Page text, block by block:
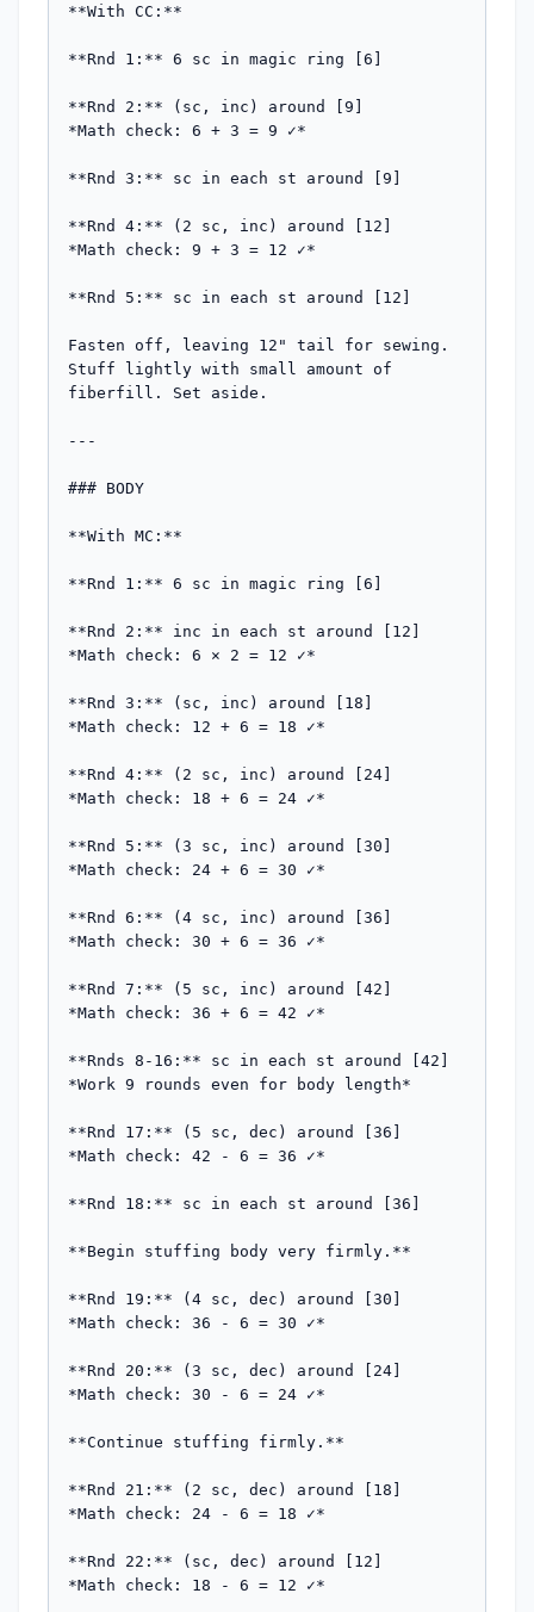
**With CC:**
**Rnd 1:** 6 sc in magic ring [6]
**Rnd 2:** (sc, inc) around [9]
*Math check: 6 + 3 = 9 ✓*
**Rnd 3:** sc in each st around [9]
**Rnd 4:** (2 sc, inc) around [12]
*Math check: 9 + 3 = 12 ✓*
**Rnd 5:** sc in each st around [12]
Fasten off, leaving 12" tail for sewing.
Stuff lightly with small amount of
fiberfill. Set aside.
---
### BODY
**With MC:**
**Rnd 1:** 6 sc in magic ring [6]
**Rnd 2:** inc in each st around [12]
*Math check: 6 × 2 = 12 ✓*
**Rnd 3:** (sc, inc) around [18]
*Math check: 12 + 6 = 18 ✓*
**Rnd 4:** (2 sc, inc) around [24]
*Math check: 18 + 6 = 24 ✓*
**Rnd 5:** (3 sc, inc) around [30]
*Math check: 24 + 6 = 30 ✓*
**Rnd 6:** (4 sc, inc) around [36]
*Math check: 30 + 6 = 36 ✓*
**Rnd 7:** (5 sc, inc) around [42]
*Math check: 36 + 6 = 42 ✓*
**Rnds 8-16:** sc in each st around [42]
*Work 9 rounds even for body length*
**Rnd 17:** (5 sc, dec) around [36]
*Math check: 42 - 6 = 36 ✓*
**Rnd 18:** sc in each st around [36]
**Begin stuffing body very firmly.**
**Rnd 19:** (4 sc, dec) around [30]
*Math check: 36 - 6 = 30 ✓*
**Rnd 20:** (3 sc, dec) around [24]
*Math check: 30 - 6 = 24 ✓*
**Continue stuffing firmly.**
**Rnd 21:** (2 sc, dec) around [18]
*Math check: 24 - 6 = 18 ✓*
**Rnd 22:** (sc, dec) around [12]
*Math check: 18 - 6 = 12 ✓*